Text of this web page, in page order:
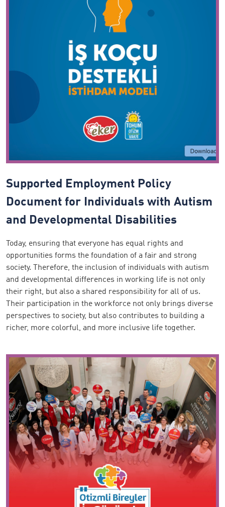
Supported Employment Policy
Document for Individuals with Autism
and Developmental Disabilities
Today, ensuring that everyone has equal rights and
opportunities forms the foundation of a fair and strong
society. Therefore, the inclusion of individuals with autism
and developmental differences in working life is not only
their right, but also a shared responsibility for all of us.
Their participation in the workforce not only brings diverse
perspectives to society, but also contributes to building a
richer, more colorful, and more inclusive life together.